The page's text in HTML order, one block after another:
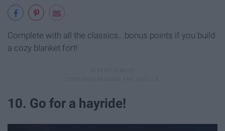
Complete with all the classics...bonus points if you build
a cozy blanket fort!
10. Go for a hayride!